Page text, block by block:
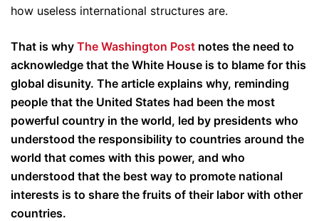
how useless international structures are.
That is why The Washington Post notes the need to
acknowledge that the White House is to blame for this
global disunity. The article explains why, reminding
people that the United States had been the most
powerful country in the world, led by presidents who
understood the responsibility to countries around the
world that comes with this power, and who
understood that the best way to promote national
interests is to share the fruits of their labor with other
countries.